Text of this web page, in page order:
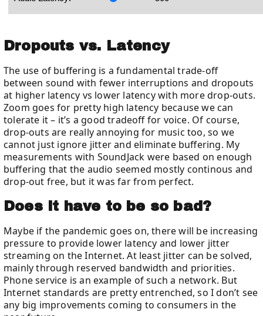
Dropouts vs. Latency
The use of buffering is a fundamental trade-off
between sound with fewer interruptions and dropouts
at higher latency vs lower latency with more drop-outs.
Zoom goes for pretty high latency because we can
tolerate it – it’s a good tradeoff for voice. Of course,
drop-outs are really annoying for music too, so we
cannot just ignore jitter and eliminate buffering. My
measurements with SoundJack were based on enough
buffering that the audio seemed mostly continous and
drop-out free, but it was far from perfect.
Does it have to be so bad?
Maybe if the pandemic goes on, there will be increasing
pressure to provide lower latency and lower jitter
streaming on the Internet. At least jitter can be solved,
mainly through reserved bandwidth and priorities.
Phone service is an example of such a network. But
Internet standards are pretty entrenched, so I don’t see
any big improvements coming to consumers in the